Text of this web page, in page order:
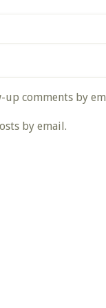
comments by
by email.